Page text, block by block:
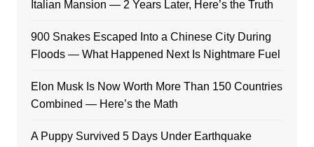
Italian Mansion — 2 Years Later, Here’s the Truth
900 Snakes Escaped Into a Chinese City During
Floods — What Happened Next Is Nightmare Fuel
Elon Musk Is Now Worth More Than 150 Countries
Combined — Here’s the Math
A Puppy Survived 5 Days Under Earthquake